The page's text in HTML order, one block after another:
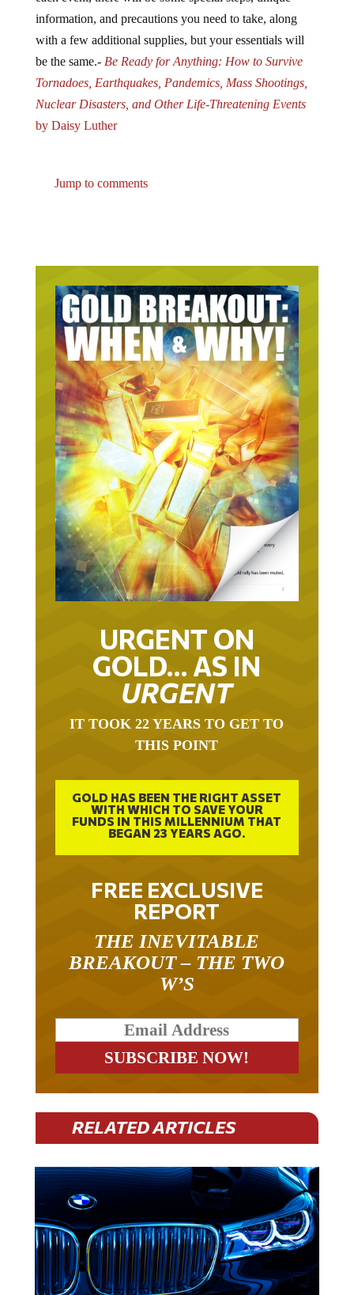
information, and precautions you need to take, along
with a few additional supplies, but your essentials will
be the same.- Be Ready for Anything: How to Survive
Tornadoes, Earthquakes, Pandemics, Mass Shootings,
Nuclear Disasters, and Other Life-Threatening Events
by Daisy Luther
Jump to comments
URGENT ON
GOLD… AS IN
URGENT
IT TOOK 22 YEARS TO GET TO
THIS POINT
GOLD HAS BEEN THE RIGHT ASSET
WITH WHICH TO SAVE YOUR
FUNDS IN THIS MILLENNIUM THAT
BEGAN 23 YEARS AGO.
FREE EXCLUSIVE
REPORT
THE INEVITABLE
BREAKOUT – THE TWO
W’S
RELATED ARTICLES